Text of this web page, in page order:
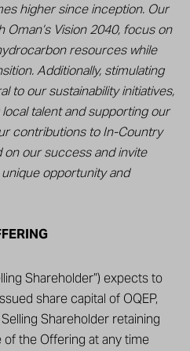
higher since inception. Our
Oman’s Vision 2040, focus on
resources while
Additionally, stimulating
to our sustainability initiatives,
talent and supporting our
contributions to In-Country
on our success and invite
opportunity and
Shareholder”) expects to
share capital of OQEP,
Shareholder retaining
the Offering at any time